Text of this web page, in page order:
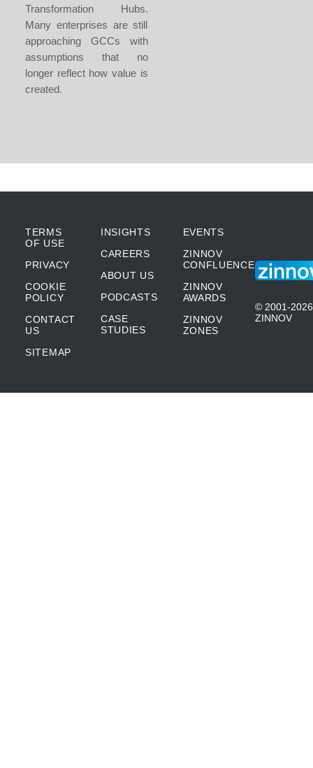
Transformation Hubs.
Many enterprises are still
approaching GCCs with
assumptions that no
longer reflect how value is
created.
TERMS
OF USE
PRIVACY
COOKIE
POLICY
CONTACT
US
SITEMAP
INSIGHTS
CAREERS
ABOUT US
PODCASTS
CASE
STUDIES
EVENTS
ZINNOV
CONFLUENCE
ZINNOV
AWARDS
ZINNOV
ZONES
© 2001-2026
ZINNOV